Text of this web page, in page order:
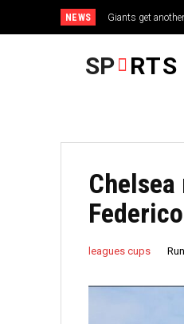
NEWS Giants get
SP RTS
leagues cups